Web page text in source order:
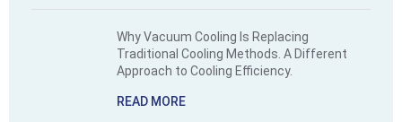
Why Vacuum Cooling Is Replacing
Traditional Cooling Methods. A Different
Approach to Cooling Efficiency.
READ MORE